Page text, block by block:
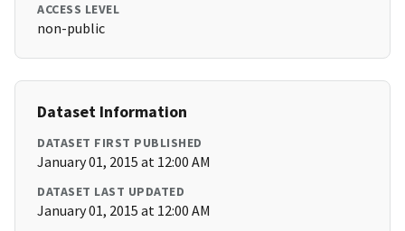
ACCESS LEVEL
non-public
Dataset Information
DATASET FIRST PUBLISHED
January 01, 2015 at 12:00 AM
DATASET LAST UPDATED
January 01, 2015 at 12:00 AM